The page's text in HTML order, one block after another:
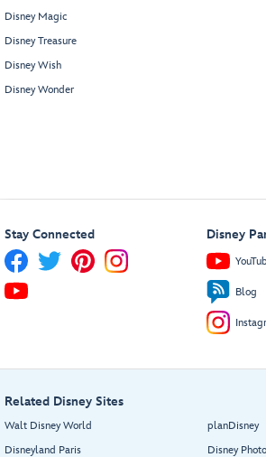
Disney Magic
Disney Treasure
Disney Wish
Disney Wonder
Stay Connected Disney
Blog
Related Disney Sites
Walt Disney World
Disneyland Paris
planDisney
Disney